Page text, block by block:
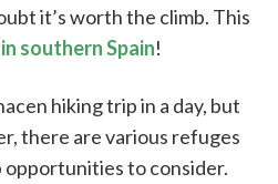
it’s worth the climb. This
southern Spain!
hiking trip in a day, but
there are various refuges
opportunities to consider.